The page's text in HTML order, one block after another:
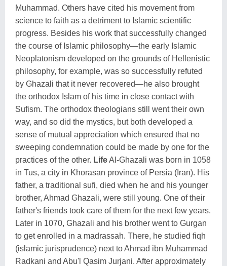
Muhammad. Others have cited his movement from
science to faith as a detriment to Islamic scientific
progress. Besides his work that successfully changed
the course of Islamic philosophy—the early Islamic
Neoplatonism developed on the grounds of Hellenistic
philosophy, for example, was so successfully refuted
by Ghazali that it never recovered—he also brought
the orthodox Islam of his time in close contact with
Sufism. The orthodox theologians still went their own
way, and so did the mystics, but both developed a
sense of mutual appreciation which ensured that no
sweeping condemnation could be made by one for the
practices of the other. LifeAl-Ghazali was born in 1058
in Tus, a city in Khorasan province of Persia (Iran). His
father, a traditional sufi, died when he and his younger
brother, Ahmad Ghazali, were still young. One of their
father's friends took care of them for the next few years.
Later in 1070, Ghazali and his brother went to Gurgan
to get enrolled in a madrassah. There, he studied fiqh
(islamic jurisprudence) next to Ahmad ibn Muhammad
Radkani and Abu'l Qasim Jurjani. After approximately